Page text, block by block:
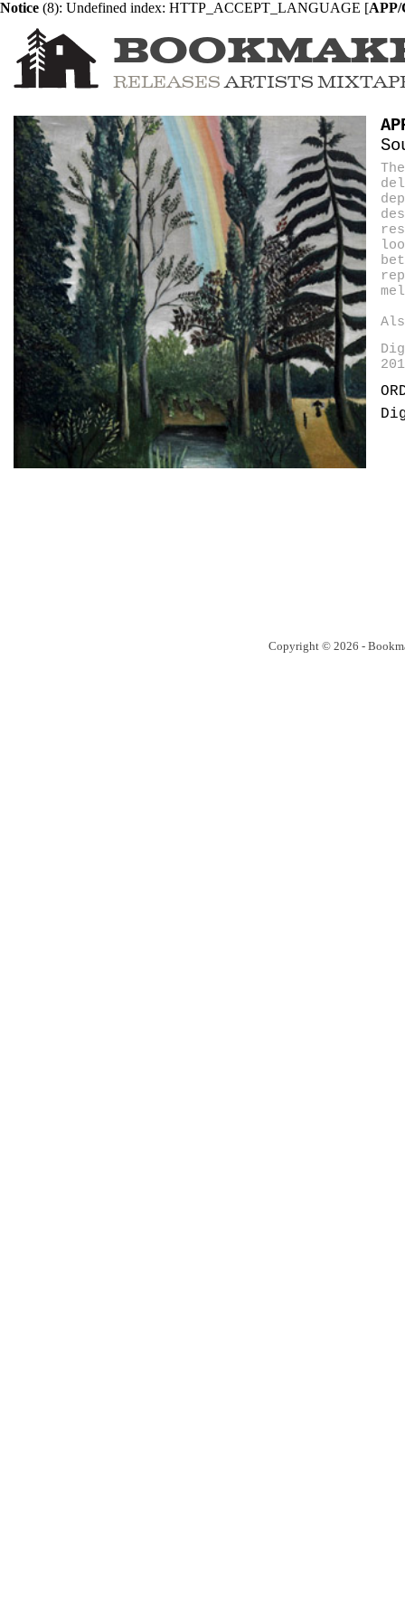
Notice (8): Undefined index: HTTP_ACCEPT_LANGUAGE [
RELEASES ARTISTS
Copyright © 2026 -